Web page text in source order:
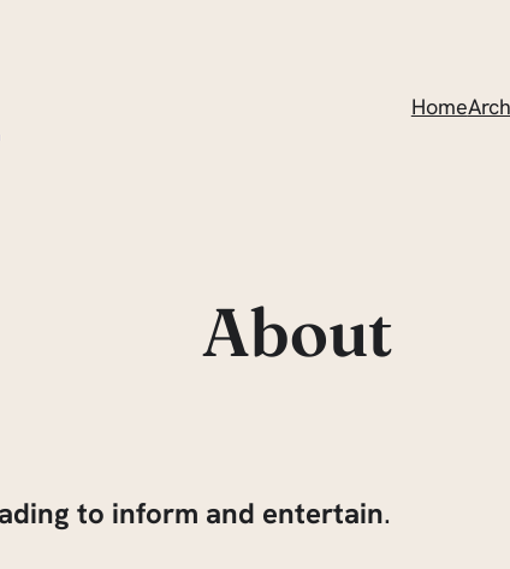
Home
About
to inform and entertain.